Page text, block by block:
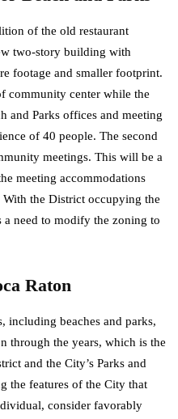
of the old restaurant
two-story building with
footage and smaller footprint.
community center while the
and Parks offices and meeting
of 40 people. The second
meetings. This will be a
meeting accommodations
the District occupying the
need to modify the zoning to
Raton
including beaches and parks,
through the years, which is the
and the City’s Parks and
the features of the City that
consider favorably